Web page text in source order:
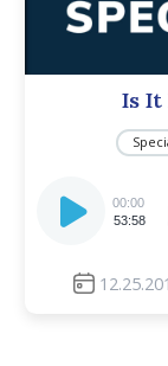
Is It
Player
00:00
53:58